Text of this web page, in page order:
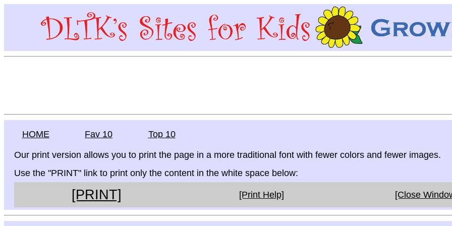
HOME Fav 10 Top 10
Our print version allows you to print the page in a more traditional font with fewer colors and fewer images.
Use the "PRINT" link to print only the content in the white space below:
[PRINT] [Print Help] [Close